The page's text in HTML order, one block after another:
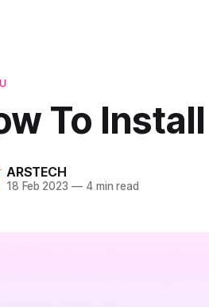
To
ARSTECH
18 Feb 2023 —4 min read